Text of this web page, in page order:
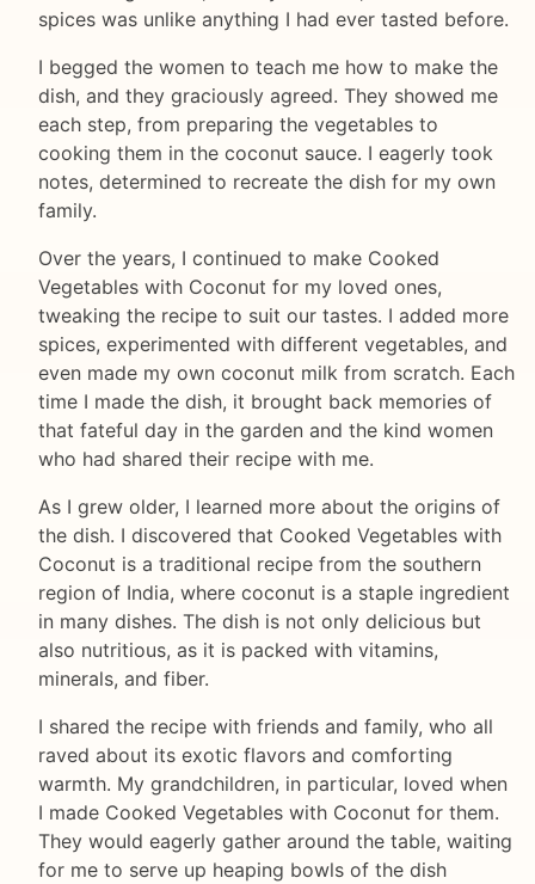
spices was unlike anything I had ever tasted before.
I begged the women to teach me how to make the
dish, and they graciously agreed. They showed me
each step, from preparing the vegetables to
cooking them in the coconut sauce. I eagerly took
notes, determined to recreate the dish for my own
family.
Over the years, I continued to make Cooked
Vegetables with Coconut for my loved ones,
tweaking the recipe to suit our tastes. I added more
spices, experimented with different vegetables, and
even made my own coconut milk from scratch. Each
time I made the dish, it brought back memories of
that fateful day in the garden and the kind women
who had shared their recipe with me.
As I grew older, I learned more about the origins of
the dish. I discovered that Cooked Vegetables with
Coconut is a traditional recipe from the southern
region of India, where coconut is a staple ingredient
in many dishes. The dish is not only delicious but
also nutritious, as it is packed with vitamins,
minerals, and fiber.
I shared the recipe with friends and family, who all
raved about its exotic flavors and comforting
warmth. My grandchildren, in particular, loved when
I made Cooked Vegetables with Coconut for them.
They would eagerly gather around the table, waiting
for me to serve up heaping bowls of the dish